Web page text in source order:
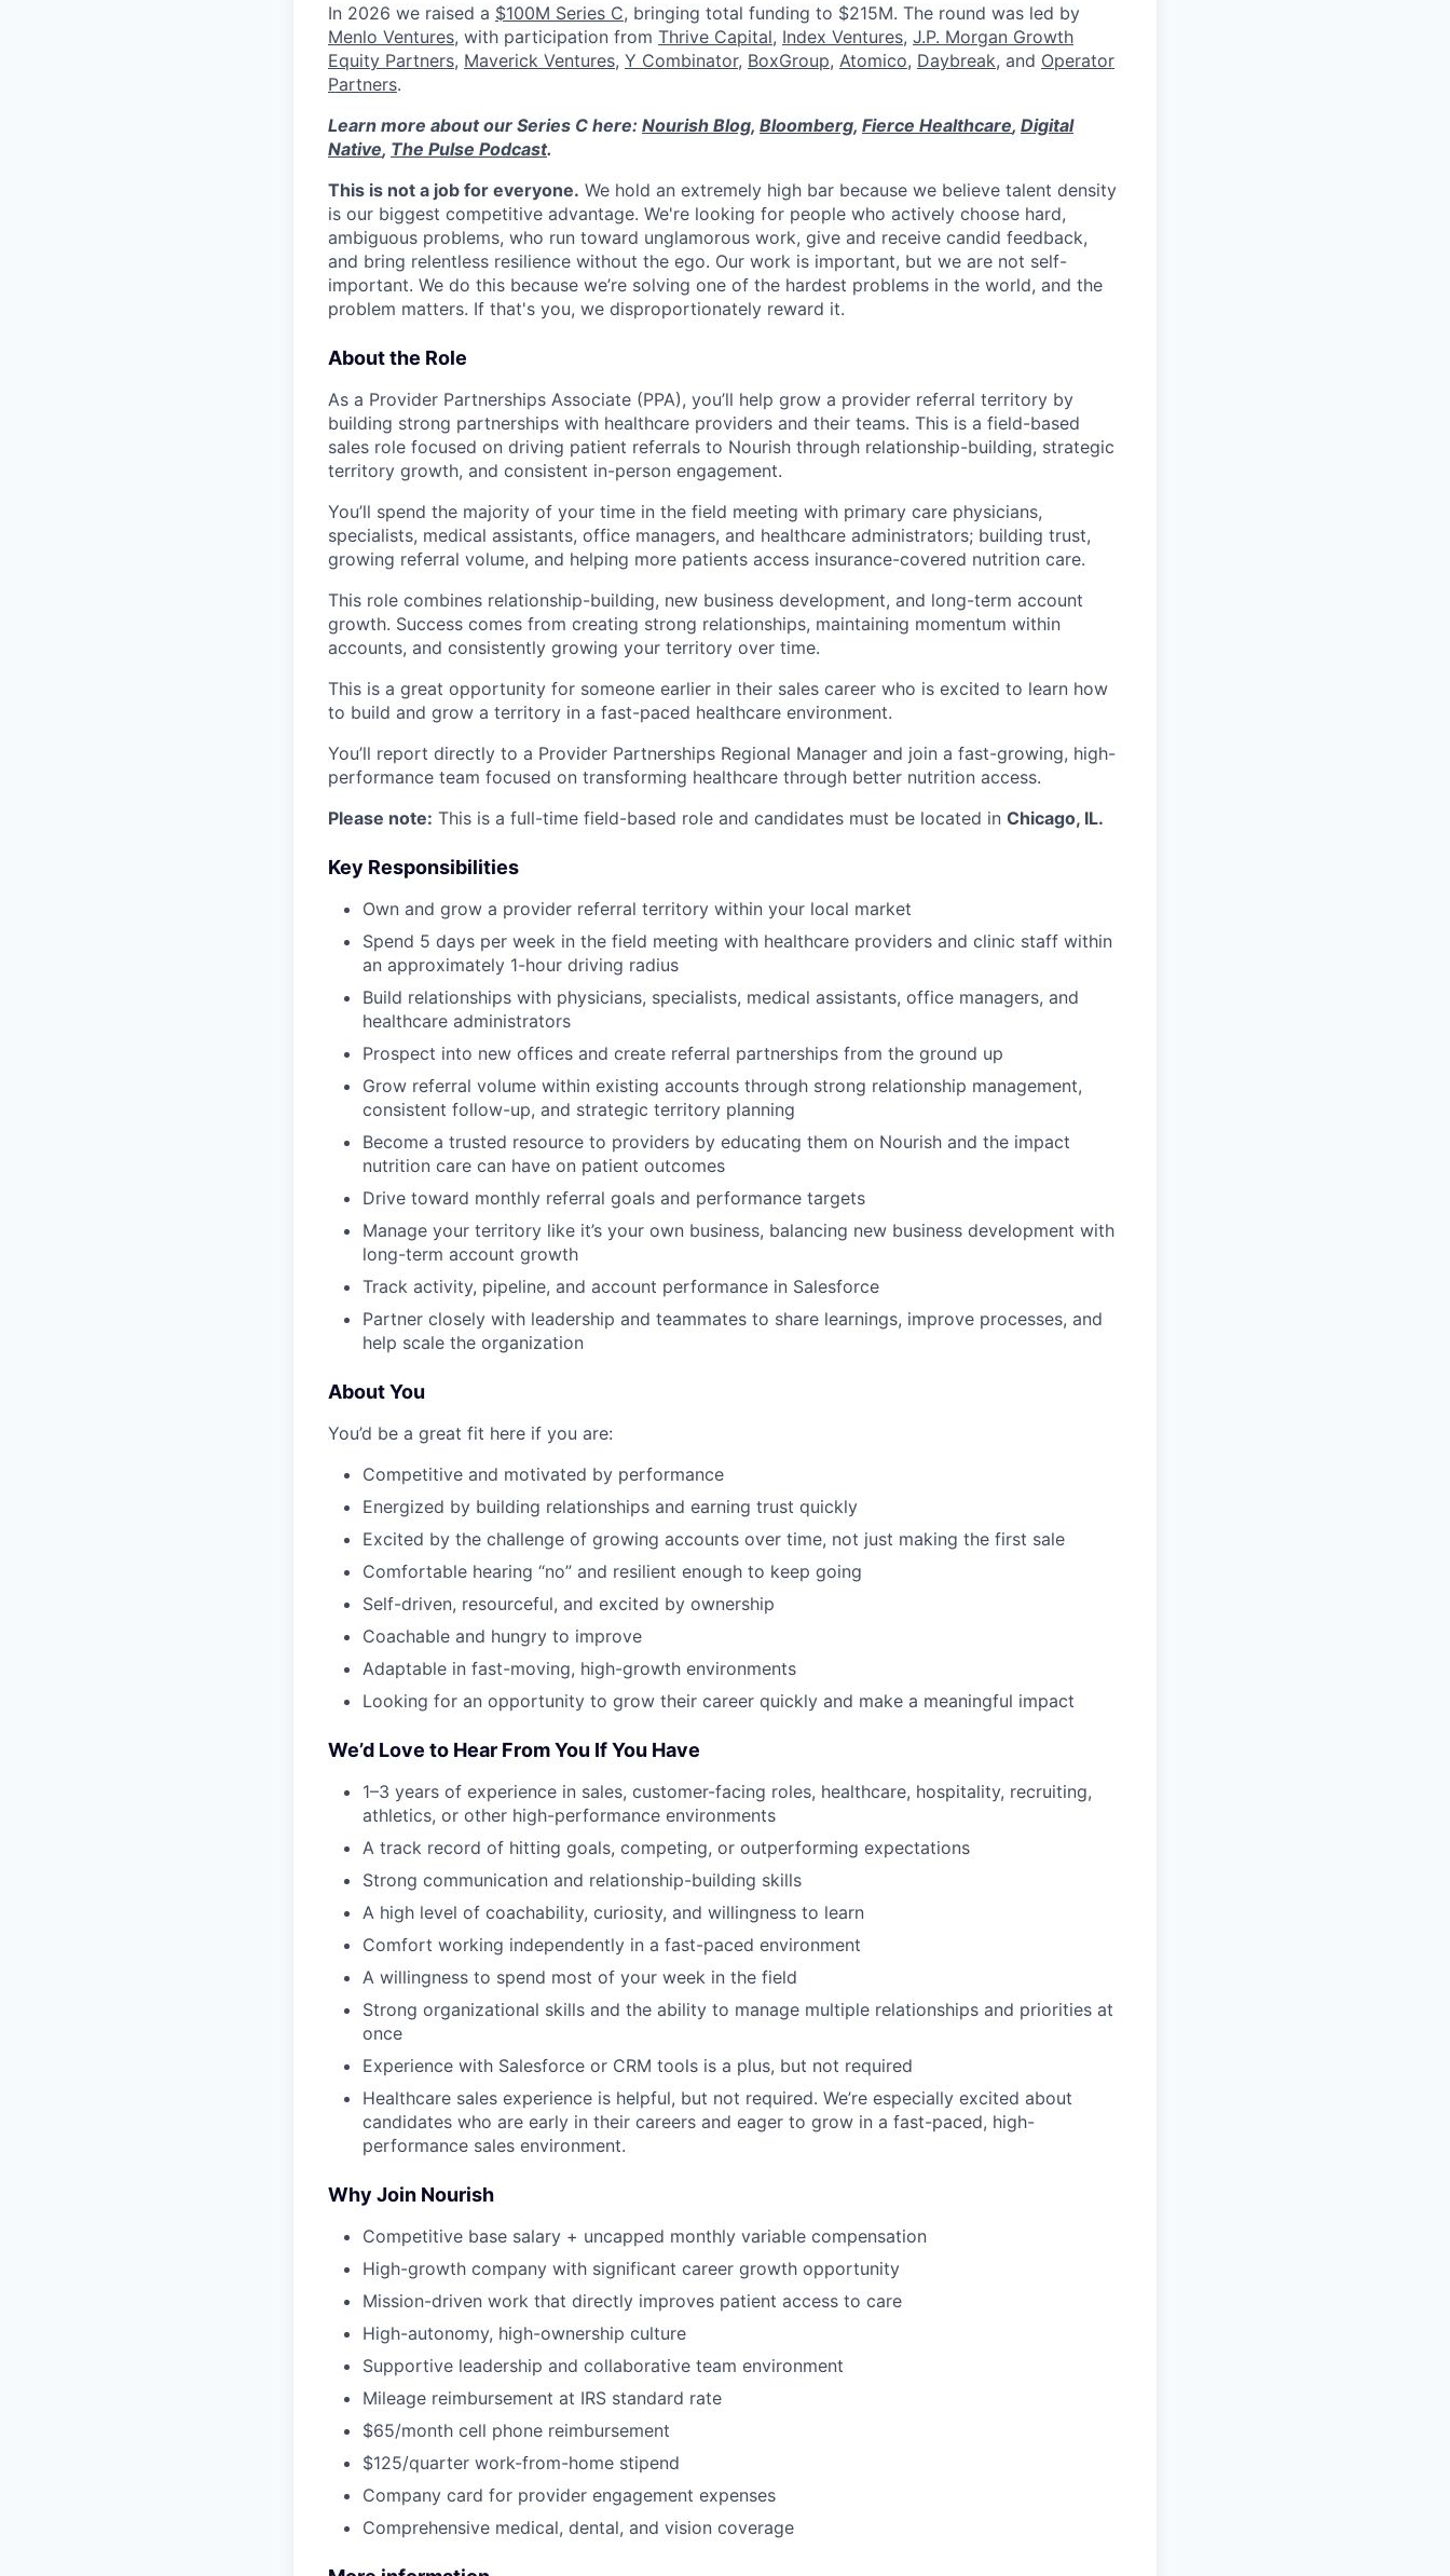
In 2026 we raised a $100M Series C, bringing total funding to $215M. The round was led by
Menlo Ventures, with participation from Thrive Capital, Index Ventures, J.P. Morgan Growth
Equity Partners, Maverick Ventures, Y Combinator, BoxGroup, Atomico, Daybreak, and Operator
Partners.
Learn more about our Series C here: Nourish Blog, Bloomberg, Fierce Healthcare, Digital
Native, The Pulse Podcast.
This is not a job for everyone. We hold an extremely high bar because we believe talent density
is our biggest competitive advantage. We're looking for people who actively choose hard,
ambiguous problems, who run toward unglamorous work, give and receive candid feedback,
and bring relentless resilience without the ego. Our work is important, but we are not self-
important. We do this because we’re solving one of the hardest problems in the world, and the
problem matters. If that's you, we disproportionately reward it.
About the Role
As a Provider Partnerships Associate (PPA), you’ll help grow a provider referral territory by
building strong partnerships with healthcare providers and their teams. This is a field-based
sales role focused on driving patient referrals to Nourish through relationship-building, strategic
territory growth, and consistent in-person engagement.
You’ll spend the majority of your time in the field meeting with primary care physicians,
specialists, medical assistants, office managers, and healthcare administrators; building trust,
growing referral volume, and helping more patients access insurance-covered nutrition care.
This role combines relationship-building, new business development, and long-term account
growth. Success comes from creating strong relationships, maintaining momentum within
accounts, and consistently growing your territory over time.
This is a great opportunity for someone earlier in their sales career who is excited to learn how
to build and grow a territory in a fast-paced healthcare environment.
You’ll report directly to a Provider Partnerships Regional Manager and join a fast-growing, high-
performance team focused on transforming healthcare through better nutrition access.
Please note: This is a full-time field-based role and candidates must be located in Chicago, IL.
Key Responsibilities
Own and grow a provider referral territory within your local market
Spend 5 days per week in the field meeting with healthcare providers and clinic staff within
an approximately 1-hour driving radius
Build relationships with physicians, specialists, medical assistants, office managers, and
healthcare administrators
Prospect into new offices and create referral partnerships from the ground up
Grow referral volume within existing accounts through strong relationship management,
consistent follow-up, and strategic territory planning
Become a trusted resource to providers by educating them on Nourish and the impact
nutrition care can have on patient outcomes
Drive toward monthly referral goals and performance targets
Manage your territory like it’s your own business, balancing new business development with
long-term account growth
Track activity, pipeline, and account performance in Salesforce
Partner closely with leadership and teammates to share learnings, improve processes, and
help scale the organization
About You
You’d be a great fit here if you are:
Competitive and motivated by performance
Energized by building relationships and earning trust quickly
Excited by the challenge of growing accounts over time, not just making the first sale
Comfortable hearing “no” and resilient enough to keep going
Self-driven, resourceful, and excited by ownership
Coachable and hungry to improve
Adaptable in fast-moving, high-growth environments
Looking for an opportunity to grow their career quickly and make a meaningful impact
We’d Love to Hear From You If You Have
1–3 years of experience in sales, customer-facing roles, healthcare, hospitality, recruiting,
athletics, or other high-performance environments
A track record of hitting goals, competing, or outperforming expectations
Strong communication and relationship-building skills
A high level of coachability, curiosity, and willingness to learn
Comfort working independently in a fast-paced environment
A willingness to spend most of your week in the field
Strong organizational skills and the ability to manage multiple relationships and priorities at
once
Experience with Salesforce or CRM tools is a plus, but not required
Healthcare sales experience is helpful, but not required. We’re especially excited about
candidates who are early in their careers and eager to grow in a fast-paced, high-
performance sales environment.
Why Join Nourish
Competitive base salary + uncapped monthly variable compensation
High-growth company with significant career growth opportunity
Mission-driven work that directly improves patient access to care
High-autonomy, high-ownership culture
Supportive leadership and collaborative team environment
Mileage reimbursement at IRS standard rate
$65/month cell phone reimbursement
$125/quarter work-from-home stipend
Company card for provider engagement expenses
Comprehensive medical, dental, and vision coverage